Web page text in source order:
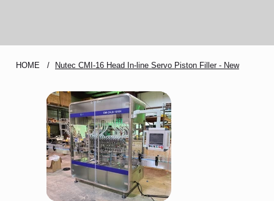
HOME / Nutec CMI-16 Head In-line Servo Piston Filler - New